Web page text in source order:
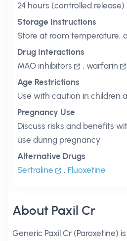
24 hours (controlled release)
Storage Instructions
Store at room temperature,
Drug Interactions
MAO inhibitors
, warfarin
Age Restrictions
Use with caution in children
Pregnancy Use
Discuss risks and benefits
use during pregnancy
Alternative Drugs
Sertraline
, Fluoxetine
About Paxil Cr
Generic Paxil Cr (Paroxetine)